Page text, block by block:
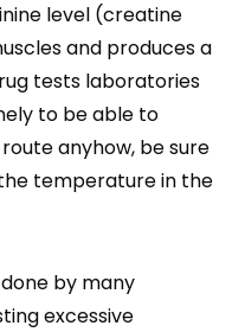
level (creatine
and produces a
tests laboratories
to be able to
anyhow, be sure
temperature in the
by many
excessive